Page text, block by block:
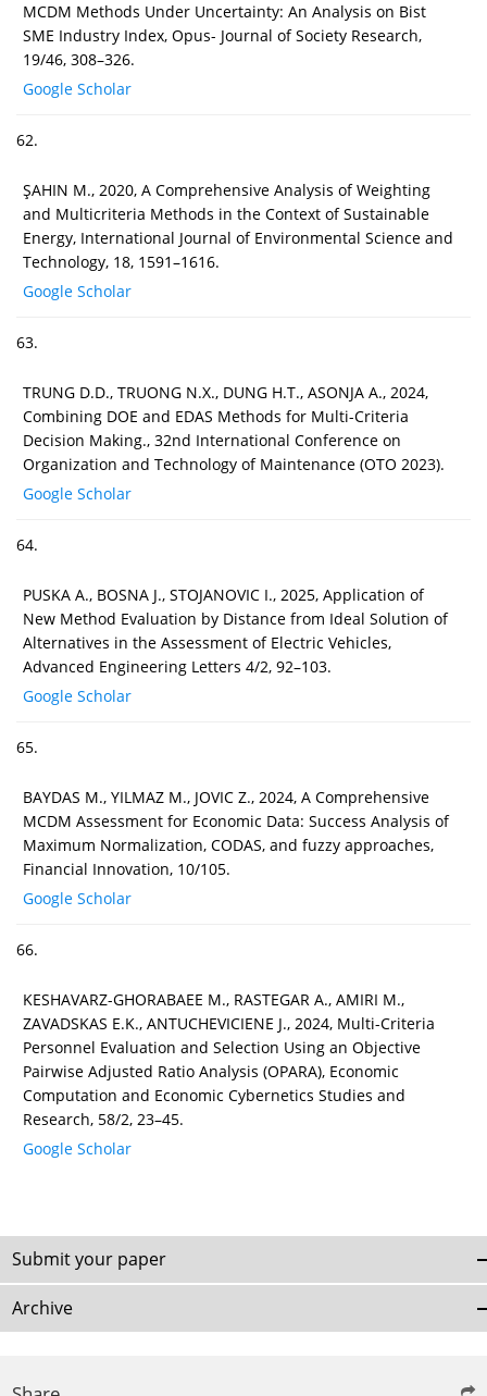
MCDM Methods Under Uncertainty: An Analysis on Bist
SME Industry Index, Opus- Journal of Society Research,
19/46, 308–326.
Google Scholar
62.
ŞAHIN M., 2020, A Comprehensive Analysis of Weighting
and Multicriteria Methods in the Context of Sustainable
Energy, International Journal of Environmental Science and
Technology, 18, 1591–1616.
Google Scholar
63.
TRUNG D.D., TRUONG N.X., DUNG H.T., ASONJA A., 2024,
Combining DOE and EDAS Methods for Multi-Criteria
Decision Making., 32nd International Conference on
Organization and Technology of Maintenance (OTO 2023).
Google Scholar
64.
PUSKA A., BOSNA J., STOJANOVIC I., 2025, Application of
New Method Evaluation by Distance from Ideal Solution of
Alternatives in the Assessment of Electric Vehicles,
Advanced Engineering Letters 4/2, 92–103.
Google Scholar
65.
BAYDAS M., YILMAZ M., JOVIC Z., 2024, A Comprehensive
MCDM Assessment for Economic Data: Success Analysis of
Maximum Normalization, CODAS, and fuzzy approaches,
Financial Innovation, 10/105.
Google Scholar
66.
KESHAVARZ-GHORABAEE M., RASTEGAR A., AMIRI M.,
ZAVADSKAS E.K., ANTUCHEVICIENE J., 2024, Multi-Criteria
Personnel Evaluation and Selection Using an Objective
Pairwise Adjusted Ratio Analysis (OPARA), Economic
Computation and Economic Cybernetics Studies and
Research, 58/2, 23–45.
Google Scholar
Submit your paper
Archive